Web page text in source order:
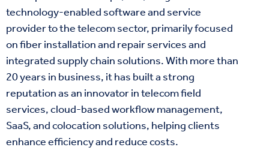
technology-enabled software and service
provider to the telecom sector, primarily focused
on fiber installation and repair services and
integrated supply chain solutions. With more than
20 years in business, it has built a strong
reputation as an innovator in telecom field
services, cloud-based workflow management,
SaaS, and colocation solutions, helping clients
enhance efficiency and reduce costs.